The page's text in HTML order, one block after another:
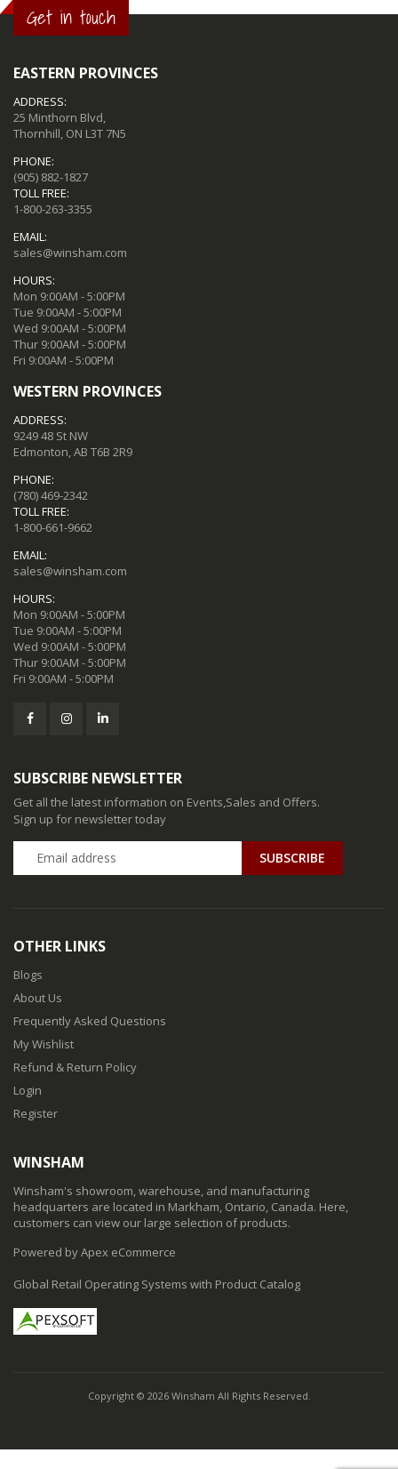
Get in touch
EASTERN PROVINCES
ADDRESS:
25 Minthorn Blvd,
Thornhill, ON L3T 7N5
PHONE:
(905) 882-1827
TOLL FREE:
1-800-263-3355
EMAIL:
sales@winsham.com
HOURS:
Mon 9:00AM - 5:00PM
Tue 9:00AM - 5:00PM
Wed 9:00AM - 5:00PM
Thur 9:00AM - 5:00PM
Fri 9:00AM - 5:00PM
WESTERN PROVINCES
ADDRESS:
9249 48 St NW
Edmonton, AB T6B 2R9
PHONE:
(780) 469-2342
TOLL FREE:
1-800-661-9662
EMAIL:
sales@winsham.com
HOURS:
Mon 9:00AM - 5:00PM
Tue 9:00AM - 5:00PM
Wed 9:00AM - 5:00PM
Thur 9:00AM - 5:00PM
Fri 9:00AM - 5:00PM
SUBSCRIBE NEWSLETTER
Get all the latest information on Events,Sales and Offers.
Sign up for newsletter today
SUBSCRIBE
OTHER LINKS
Blogs
About Us
Frequently Asked Questions
My Wishlist
Refund & Return Policy
Login
Register
WINSHAM
Winsham's showroom, warehouse, and manufacturing
headquarters are located in Markham, Ontario, Canada. Here,
customers can view our large selection of products.
Powered by Apex eCommerce
Global Retail Operating Systems with Product Catalog
Copyright © 2026 Winsham All Rights Reserved.